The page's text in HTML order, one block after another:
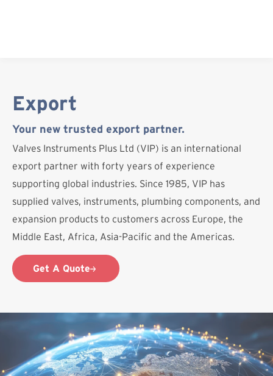
Export
Your new trusted export partner.
Valves Instruments Plus Ltd (VIP) is an international
export partner with forty years of experience
supporting global industries. Since 1985, VIP has
supplied valves, instruments, plumbing components, and
expansion products to customers across Europe, the
Middle East, Africa, Asia-Pacific and the Americas.
Get A Quote